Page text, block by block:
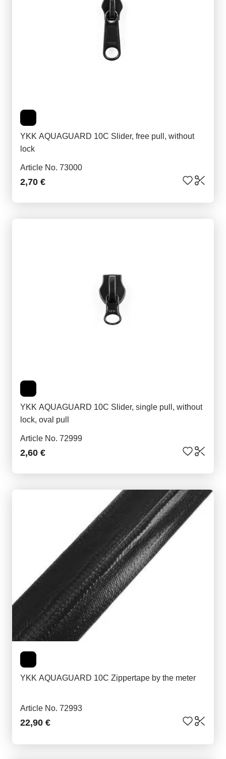
YKK AQUAGUARD 10C Slider, free pull, without
lock
Article No. 73000
2,70 €
YKK AQUAGUARD 10C Slider, single pull, without
lock, oval pull
Article No. 72999
2,60 €
YKK AQUAGUARD 10C Zippertape by the meter
Article No. 72993
22,90 €